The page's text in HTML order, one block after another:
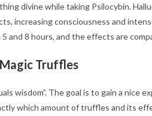
divine while taking Psilocybin.
increasing consciousness and
and 8 hours, and the effects are
Truffles
wisdom”. The goal is to gain a nice
which amount of truffles and its